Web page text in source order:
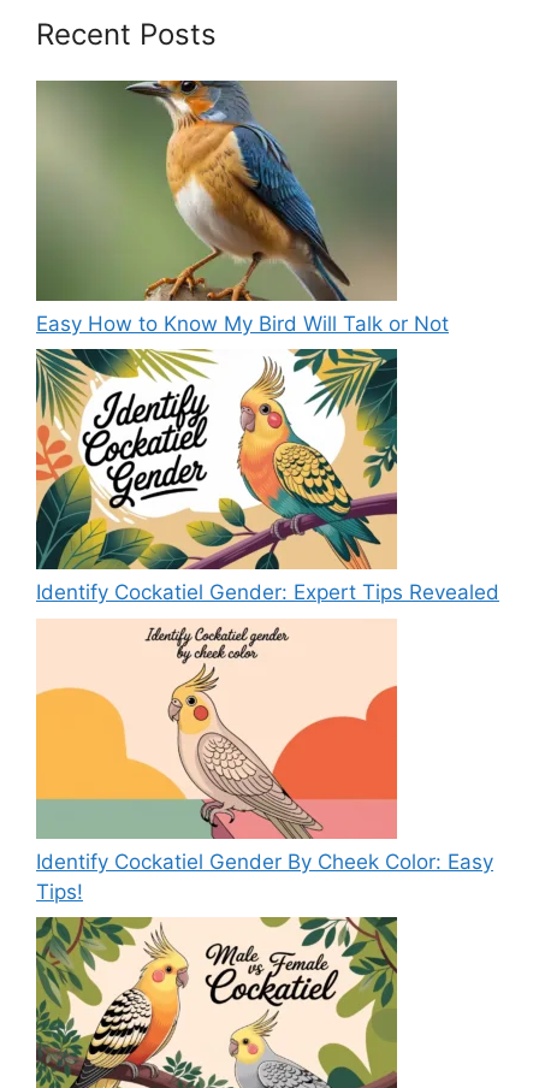
Recent Posts
Easy How to Know My Bird Will Talk or Not
Identify Cockatiel Gender: Expert Tips Revealed
Identify Cockatiel Gender By Cheek Color: Easy
Tips!